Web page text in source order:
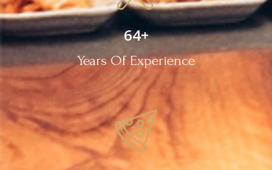
Years Of Experience
64+